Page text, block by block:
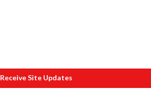
Receive Site Updates